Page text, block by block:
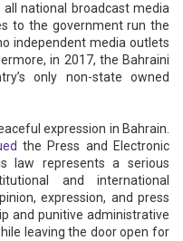
all national broadcast media
to the government run the
independent media outlets
in 2017, the Bahraini
only non-state owned
expression in Bahrain.
the Press and Electronic
law represents a serious
and international
expression, and press
and punitive administrative
leaving the door open for